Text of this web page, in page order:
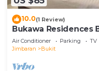
10.0(1 Review)
Bukawa Residences
Air Conditioner Parking
TV
Jimbaran
Bukit